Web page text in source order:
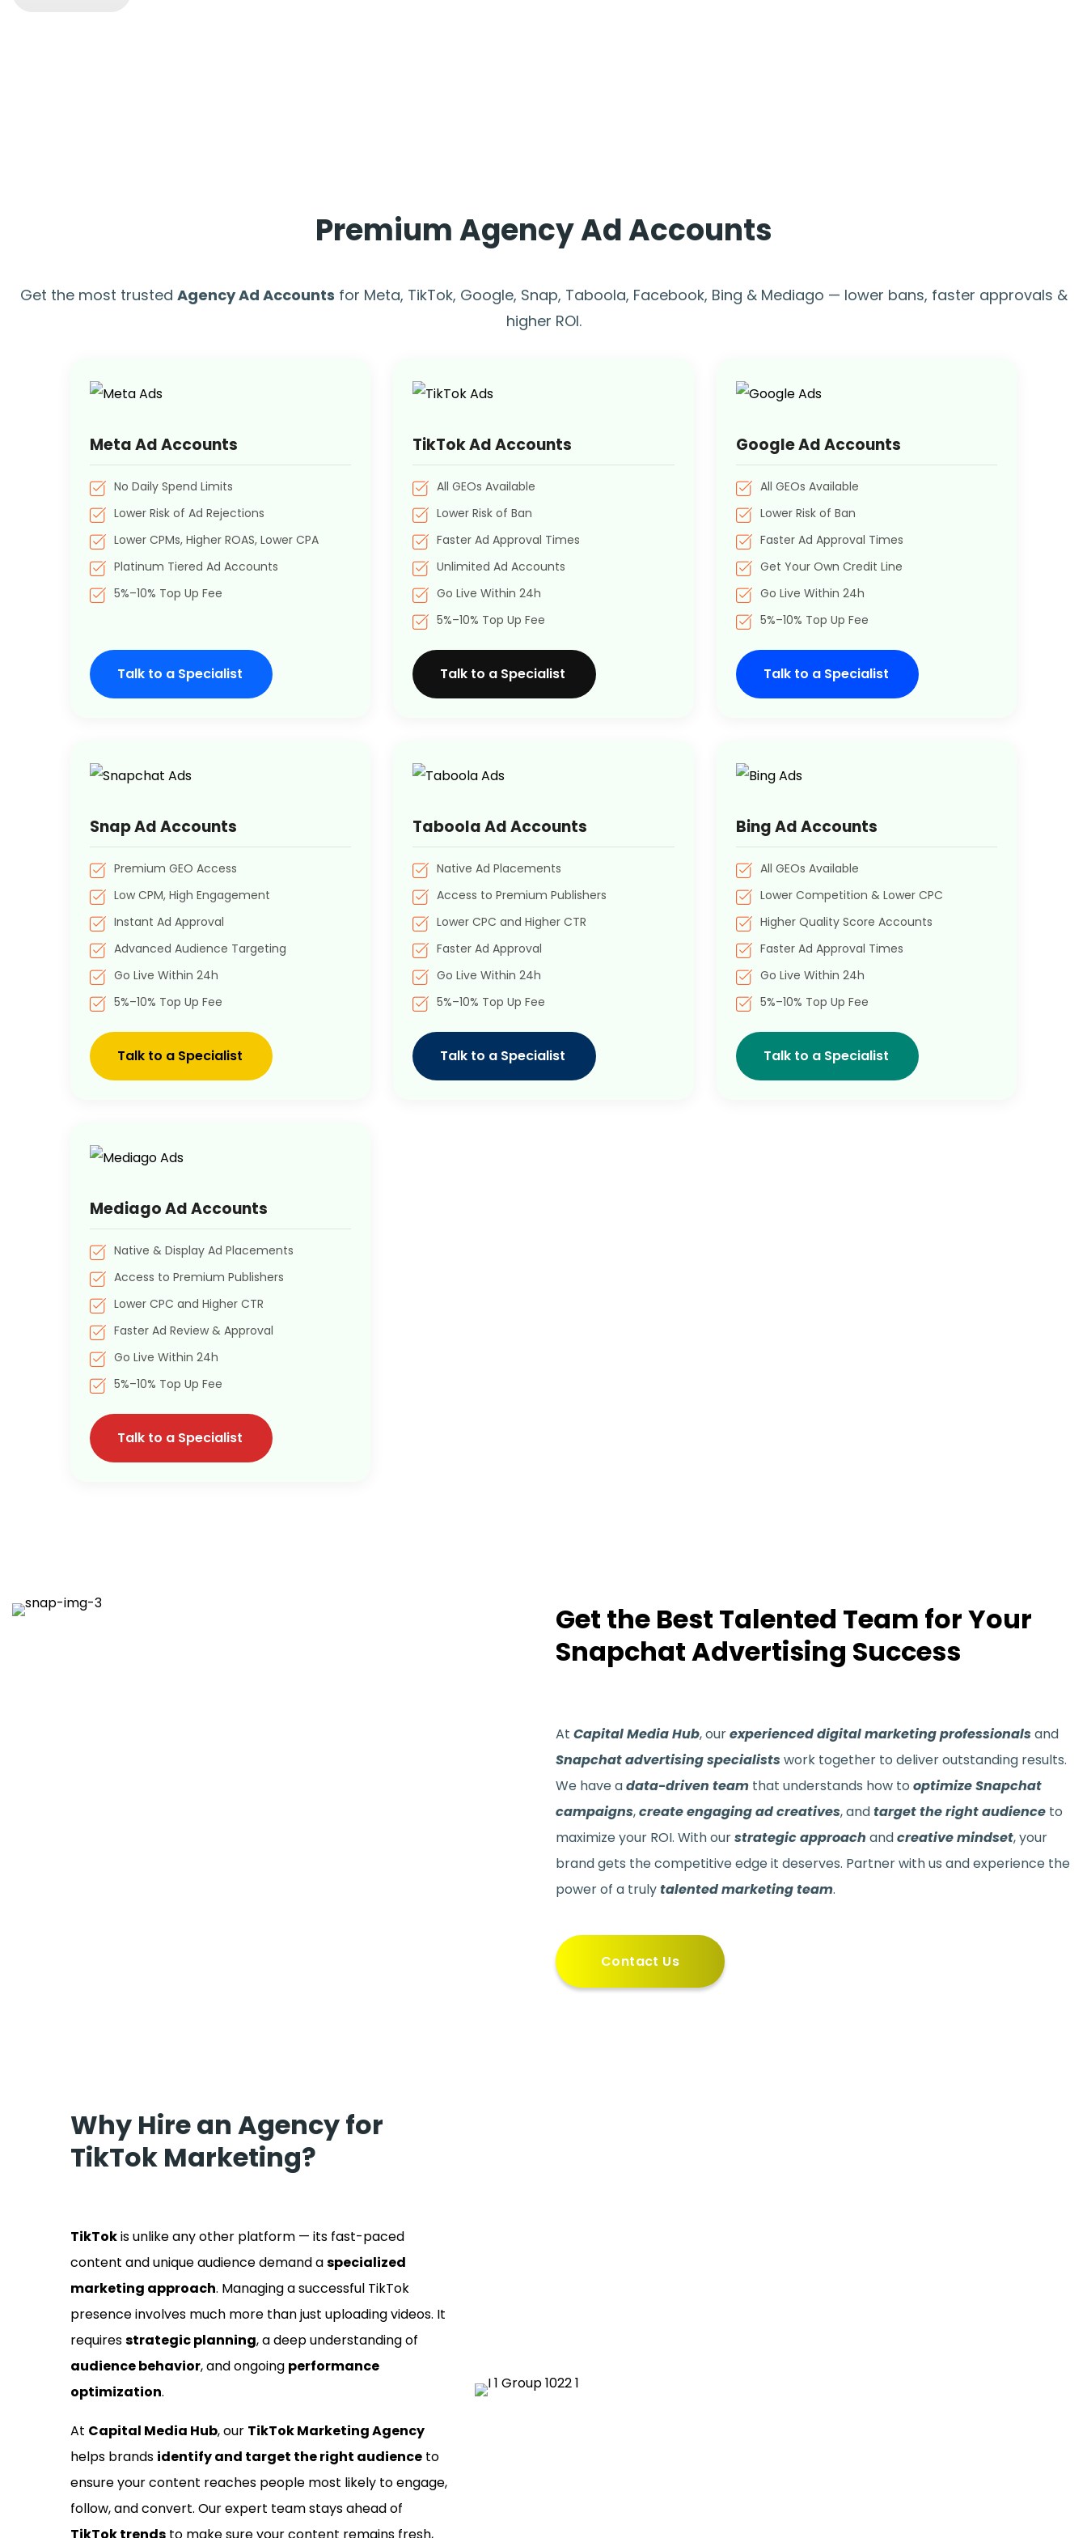
Premium Agency Ad Accounts
Get the most trusted Agency Ad Accounts for Meta, TikTok, Google, Snap, Taboola, Facebook, Bing & Mediago — lower bans, faster approvals &
higher ROI.
Meta Ad Accounts
No Daily Spend Limits
Lower Risk of Ad Rejections
Lower CPMs, Higher ROAS, Lower CPA
Platinum Tiered Ad Accounts
5%–10% Top Up Fee
Talk to a Specialist
TikTok Ad Accounts
All GEOs Available
Lower Risk of Ban
Faster Ad Approval Times
Unlimited Ad Accounts
Go Live Within 24h
5%–10% Top Up Fee
Talk to a Specialist
Google Ad Accounts
All GEOs Available
Lower Risk of Ban
Faster Ad Approval Times
Get Your Own Credit Line
Go Live Within 24h
5%–10% Top Up Fee
Talk to a Specialist
Snap Ad Accounts
Premium GEO Access
Low CPM, High Engagement
Instant Ad Approval
Advanced Audience Targeting
Go Live Within 24h
5%–10% Top Up Fee
Talk to a Specialist
Taboola Ad Accounts
Native Ad Placements
Access to Premium Publishers
Lower CPC and Higher CTR
Faster Ad Approval
Go Live Within 24h
5%–10% Top Up Fee
Talk to a Specialist
Bing Ad Accounts
All GEOs Available
Lower Competition & Lower CPC
Higher Quality Score Accounts
Faster Ad Approval Times
Go Live Within 24h
5%–10% Top Up Fee
Talk to a Specialist
Mediago Ad Accounts
Native & Display Ad Placements
Access to Premium Publishers
Lower CPC and Higher CTR
Faster Ad Review & Approval
Go Live Within 24h
5%–10% Top Up Fee
Talk to a Specialist
Get the Best Talented Team for Your
Snapchat Advertising Success
At Capital Media Hub, ourexperienced digital marketing professionalsand
Snapchat advertising specialistswork together to deliver outstanding results.
We have adata-driven team that understands how to optimize Snapchat
campaigns,create engaging ad creatives, andtarget the right audience to
maximize your ROI. With ourstrategic approach andcreative mindset, your
brand gets the competitive edge it deserves. Partner with us and experience the
power of a trulytalented marketing team.
Contact Us
Why Hire an Agency for
TikTok Marketing?
TikTokis unlike any other platform — its fast-paced
content and unique audience demand aspecialized
marketing approach. Managing a successful TikTok
presence involves much more than just uploading videos. It
requiresstrategic planning, a deep understanding of
audience behavior, and ongoing performance
optimization.
At Capital Media Hub, our TikTok Marketing Agency
helps brands identify and target the right audience to
ensure your content reaches people most likely to engage,
follow, and convert. Our expert team stays ahead of
TikTok trends to make sure your content remains fresh,